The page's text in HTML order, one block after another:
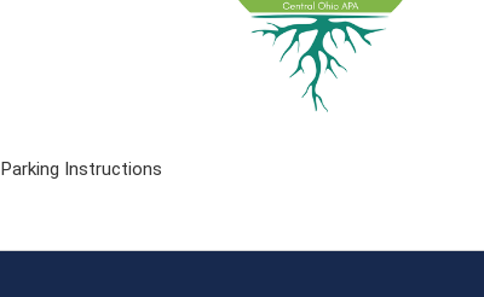
Parking Instructions